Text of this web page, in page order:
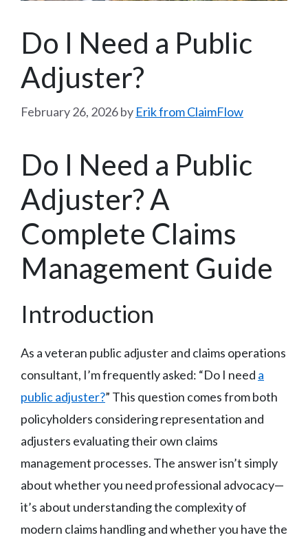
Do I Need a Public
Adjuster?
February 26, 2026by Erik from ClaimFlow
Do I Need a Public
Adjuster? A
Complete Claims
Management Guide
Introduction
As a veteran public adjuster and claims operations
consultant, I’m frequently asked: “Do I need a
public adjuster?” This question comes from both
policyholders considering representation and
adjusters evaluating their own claims
management processes. The answer isn’t simply
about whether you need professional advocacy—
it’s about understanding the complexity of
modern claims handling and whether you have the